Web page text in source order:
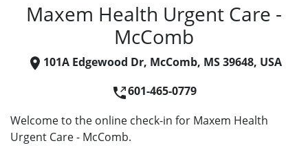
Maxem Health Urgent Care -
McComb
101A Edgewood Dr, McComb, MS 39648, USA
601-465-0779
Welcome to the online check-in for Maxem Health
Urgent Care - McComb.